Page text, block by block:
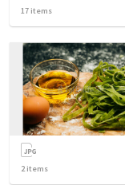
17 items
2items